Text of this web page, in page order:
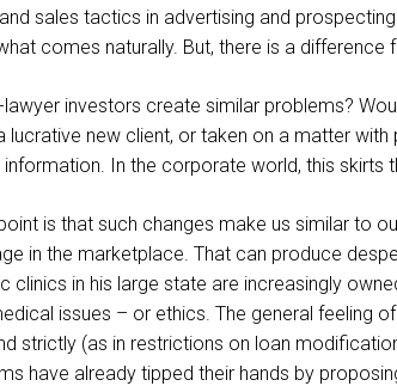
sales tactics in advertising and
comes naturally. But, there is a difference
lawyer investors create similar problems?
lucrative new client, or taken on a matter
information. In the corporate world, this skirts
is that such changes make us similar to
in the marketplace. That can produce
clinics in his large state are increasingly
issues – or ethics. The general feeling
strictly (as in restrictions on loan
have already tipped their hands by